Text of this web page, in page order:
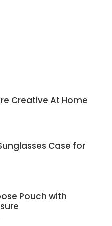
Creative At Home
Case for
Pouch with